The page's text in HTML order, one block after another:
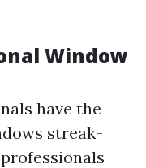
Window
have the
streak-